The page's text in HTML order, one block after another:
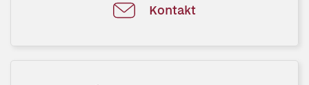
Kontakt